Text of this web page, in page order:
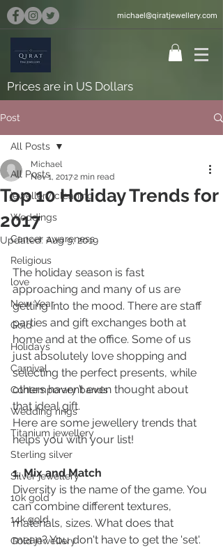
michael@qiratjewellery.com
Prices are in US Dollars
Post
All Posts
jewellery cleaning
Weddings
Cancer awareness
Religious
love
New Year
Gold
Holidays
Carnival
Contemporary bands
Wedding rings
Titanium jewellery
Sterling silver
Silver jewellery
10k gold
14k gold
Gold jewellery
All Posts
Top 10 Holiday Trends for
2017
Michael
Nov 1, 20172 min read
Updated: Aug 9, 2019
The holiday season is fast
approaching and many of us are
getting into the mood. There are staff
parties and gift exchanges both at
home and at the office. Some of us
just absolutely love shopping and
selecting the perfect presents, while
others haven’t even thought about
that ideal gift.
Here are some jewellery trends that
helps you with your list!
1. Mix and Match
Diversity is the name of the game. You
can combine different textures,
materials, sizes. What does that
mean? You don't have to get the 'set'.